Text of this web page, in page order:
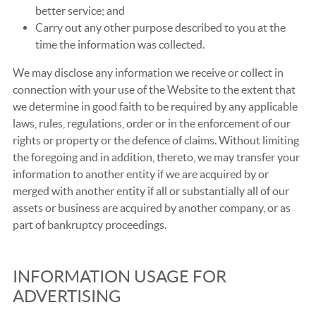
better service; and
Carry out any other purpose described to you at the
time the information was collected.
We may disclose any information we receive or collect in
connection with your use of the Website to the extent that
we determine in good faith to be required by any applicable
laws, rules, regulations, order or in the enforcement of our
rights or property or the defence of claims. Without limiting
the foregoing and in addition, thereto, we may transfer your
information to another entity if we are acquired by or
merged with another entity if all or substantially all of our
assets or business are acquired by another company, or as
part of bankruptcy proceedings.
INFORMATION USAGE FOR
ADVERTISING